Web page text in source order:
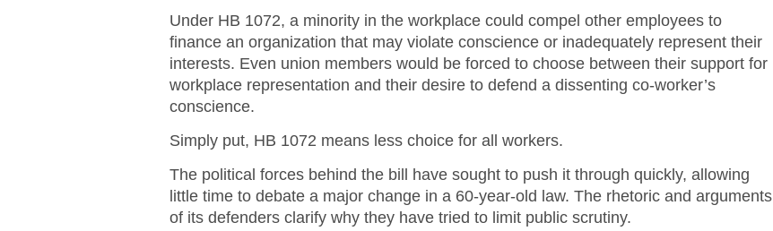
Under HB 1072, a minority in the workplace could compel other employees to
finance an organization that may violate conscience or inadequately represent their
interests. Even union members would be forced to choose between their support for
workplace representation and their desire to defend a dissenting co-worker’s
conscience.
Simply put, HB 1072 means less choice for all workers.
The political forces behind the bill have sought to push it through quickly, allowing
little time to debate a major change in a 60-year-old law. The rhetoric and arguments
of its defenders clarify why they have tried to limit public scrutiny.